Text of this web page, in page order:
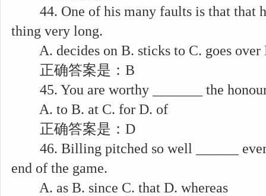
44. One of his many faults is that that
thing very long.
A. decides on B. sticks to C. goes over
正确答案是：B
45. You are worthy _______ the
A. to B. at C. for D. of
正确答案是：D
46. Billing pitched so well ______
end of the game.
A. as B. since C. that D. whereas